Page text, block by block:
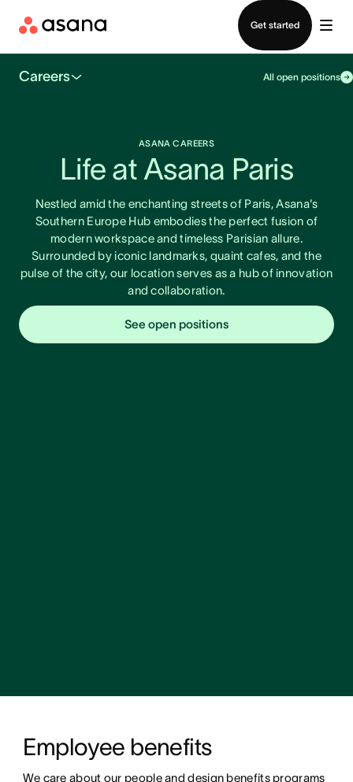
Get started
Careers All open positions
ASANA CAREERS
Life at Asana Paris
Nestled amid the enchanting streets of Paris, Asana's
Southern Europe Hub embodies the perfect fusion of
modern workspace and timeless Parisian allure.
Surrounded by iconic landmarks, quaint cafes, and the
pulse of the city, our location serves as a hub of innovation
and collaboration.
See open positions
Employee benefits
We care about our people and design benefits programs